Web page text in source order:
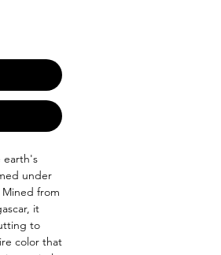
earth's
under
from
it
to
color that